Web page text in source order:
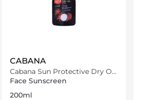
CABANA
Cabana Sun Protective Dry Oil
Spray SPF20 200ml
Face Sunscreen
200ml